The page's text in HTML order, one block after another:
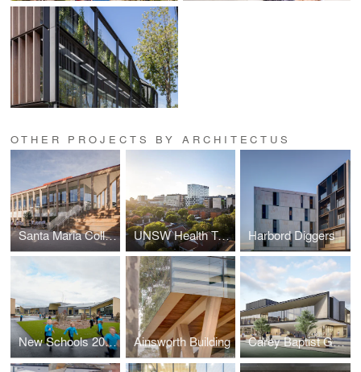
OTHER PROJECTS BY ARCHITECTUS
Santa Maria College Cultural Centre UNSW Health Translation Hub Harbord Diggers
New Schools 2020 - Lucas Primary School Ainsworth Building Carey Baptist Grammar School, Middle School Redevelopment